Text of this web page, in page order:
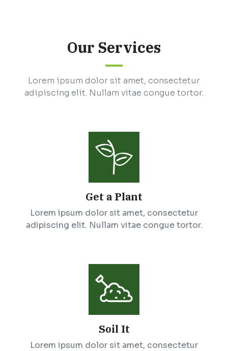
Our Services
Lorem ipsum dolor sit amet, consectetur
adipiscing elit. Nullam vitae congue tortor.
Get a Plant
Lorem ipsum dolor sit amet, consectetur
adipiscing elit. Nullam vitae congue tortor.
Soil It
Lorem ipsum dolor sit amet, consectetur